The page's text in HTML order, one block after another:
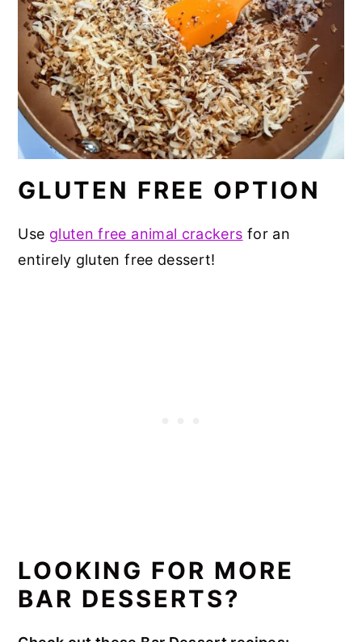
GLUTEN FREE OPTION
Use gluten free animal crackers for an
entirely gluten free dessert!
LOOKING FOR MORE
BAR DESSERTS?